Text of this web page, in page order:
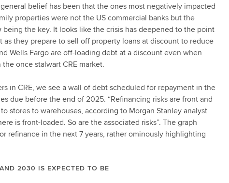
belief has been that the ones most negatively impacted
properties were not the US commercial banks but the
the key. It looks like the crisis has deepened to the point
they prepare to sell off property loans at discount to reduce
Wells Fargo are off-loading debt at a discount even when
once stalwart CRE market.
in CRE, we see a wall of debt scheduled for repayment in the
due before the end of 2025. “Refinancing risks are front and
stores to warehouses, according to Morgan Stanley analyst
is front-loaded. So are the associated risks”. The graph
refinance in the next 7 years, rather ominously highlighting
2030 IS EXPECTED TO BE